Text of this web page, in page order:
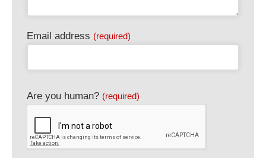
Email address (required)
Are you human? (required)